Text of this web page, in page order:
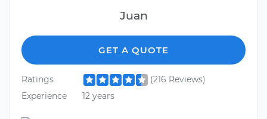
Juan
GET A QUOTE
Ratings
(216 Reviews)
Experience
12 years